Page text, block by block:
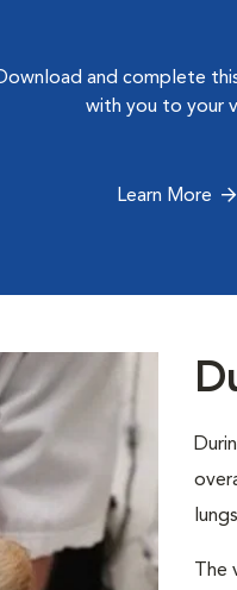
and complete
with you to your
Learn More